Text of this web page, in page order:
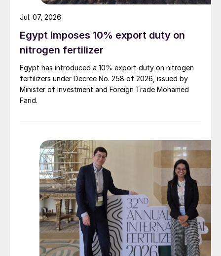
Egypt imposes 10% export duty on
nitrogen fertilizer
Egypt has introduced a 10% export duty on nitrogen
fertilizers under Decree No. 258 of 2026, issued by
Minister of Investment and Foreign Trade Mohamed
Farid.
Jul. 07, 2026